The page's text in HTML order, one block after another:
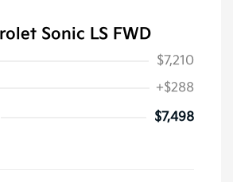
Sonic LS FWD
$7,210
+$288
$7,498